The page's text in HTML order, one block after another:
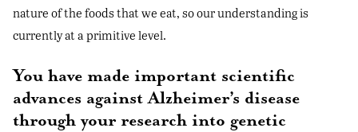
nature of the foods that we eat, so our understanding is
currently at a primitive level.
You have made important scientific
advances against Alzheimer’s disease
through your research into genetic